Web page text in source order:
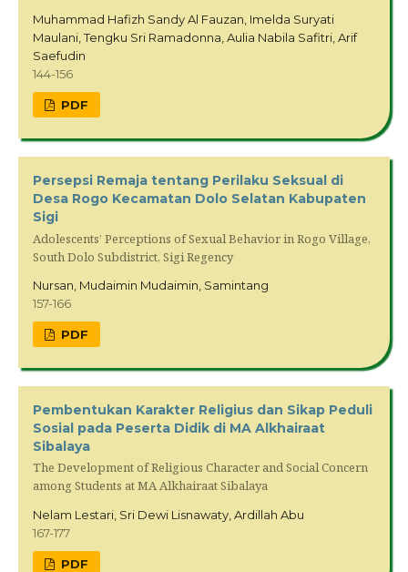
Muhammad Hafizh Sandy Al Fauzan, Imelda Suryati
Maulani, Tengku Sri Ramadonna, Aulia Nabila Safitri, Arif
Saefudin
144-156
PDF
Persepsi Remaja tentang Perilaku Seksual di
Desa Rogo Kecamatan Dolo Selatan Kabupaten
Sigi
Adolescents’ Perceptions of Sexual Behavior in Rogo Village,
South Dolo Subdistrict, Sigi Regency
Nursan, Mudaimin Mudaimin, Samintang
157-166
PDF
Pembentukan Karakter Religius dan Sikap Peduli
Sosial pada Peserta Didik di MA Alkhairaat
Sibalaya
The Development of Religious Character and Social Concern
among Students at MA Alkhairaat Sibalaya
Nelam Lestari, Sri Dewi Lisnawaty, Ardillah Abu
167-177
PDF